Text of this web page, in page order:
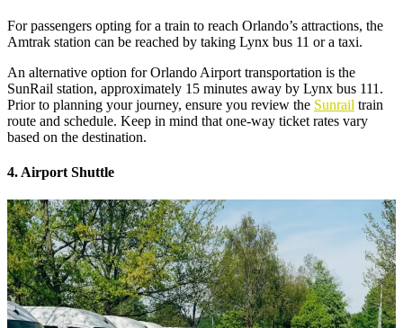
For passengers opting for a train to reach Orlando’s attractions, the
Amtrak station can be reached by taking Lynx bus 11 or a taxi.
An alternative option for Orlando Airport transportation is the
SunRail station, approximately 15 minutes away by Lynx bus 111.
Prior to planning your journey, ensure you review the Sunrail train
route and schedule. Keep in mind that one-way ticket rates vary
based on the destination.
4. Airport Shuttle